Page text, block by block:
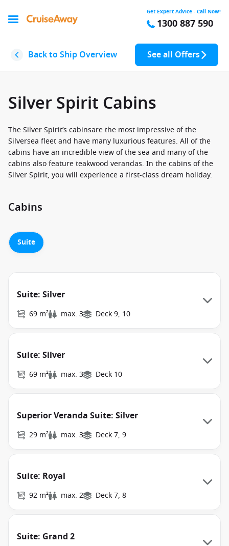
Get Expert Advice - Call Now!
1300 887 590
Back to Ship Overview See all Offers
Silver Spirit Cabins
The Silver Spirit’s cabinsare the most impressive of the
Silversea fleet and have many luxurious features. All of the
cabins have an incredible view of the sea and many of the
cabins also feature teakwood verandas. In the cabins of the
Silver Spirit, you will experience a first-class dream holiday.
Cabins
Suite
Suite: Silver
69 m² max. 3 Deck 9, 10
Suite: Silver
69 m² max. 3 Deck 10
Superior Veranda Suite: Silver
29 m² max. 3 Deck 7, 9
Suite: Royal
92 m² max. 2 Deck 7, 8
Suite: Grand 2